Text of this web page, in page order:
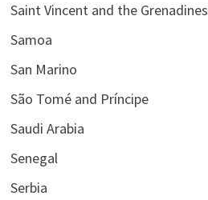
Saint Vincent and the Grenadines
Samoa
San Marino
São Tomé and Príncipe
Saudi Arabia
Senegal
Serbia